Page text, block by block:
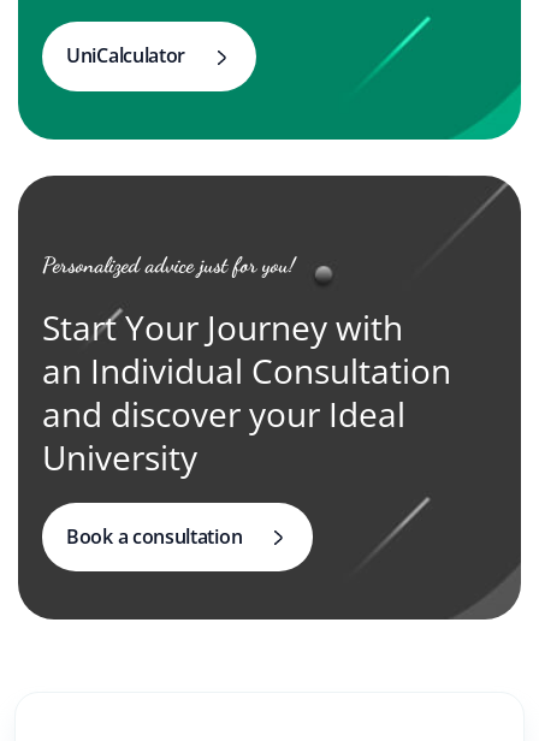
UniCalculator
Personalized advice just for you!
Start Your Journey with
an Individual Consultation
and discover your Ideal
University
Book a consultation